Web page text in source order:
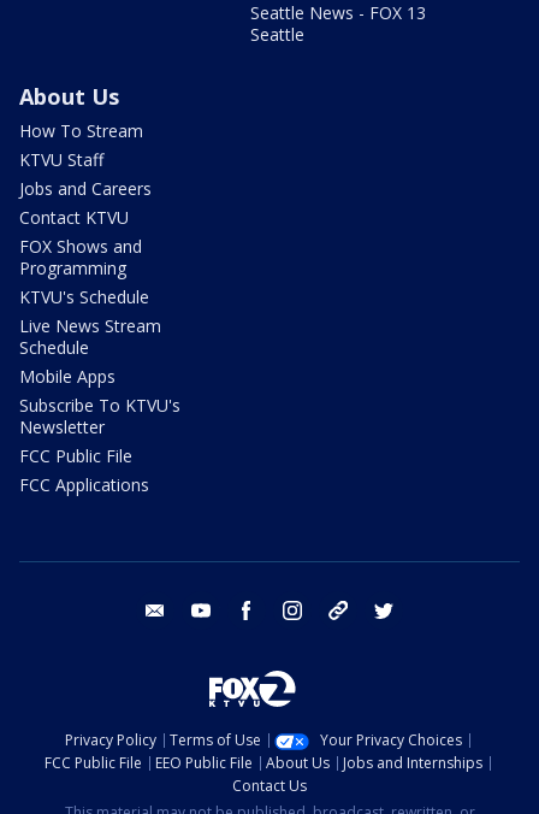
Seattle News - FOX 13
Seattle
About Us
How To Stream
KTVU Staff
Jobs and Careers
Contact KTVU
FOX Shows and
Programming
KTVU's Schedule
Live News Stream
Schedule
Mobile Apps
Subscribe To KTVU's
Newsletter
FCC Public File
FCC Applications
email youtube facebook instagram tik tok
Privacy Policy Terms of Use
Your Privacy Choices
FCC Public File
EEO Public File About Us
Jobs and Internships
Contact Us